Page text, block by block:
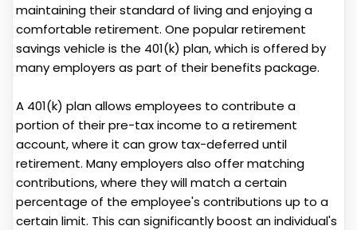
maintaining their standard of living and enjoying a
comfortable retirement. One popular retirement
savings vehicle is the 401(k) plan, which is offered by
many employers as part of their benefits package.
A 401(k) plan allows employees to contribute a
portion of their pre-tax income to a retirement
account, where it can grow tax-deferred until
retirement. Many employers also offer matching
contributions, where they will match a certain
percentage of the employee's contributions up to a
certain limit. This can significantly boost an individual's